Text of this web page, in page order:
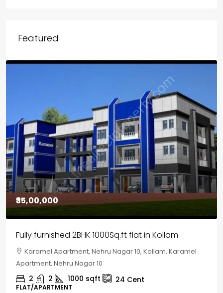
Featured
₹30,00,000
House for sale in Chelapram, Kozhikode
Chelapram, Chelannur, Kozhikode, Kozhikode,
Chelapram, Chelannur, Kozhikode
2 1 1498 sqft 10Cent
HOUSE, HOUSE PLOT, SINGLE FAMILY HOME